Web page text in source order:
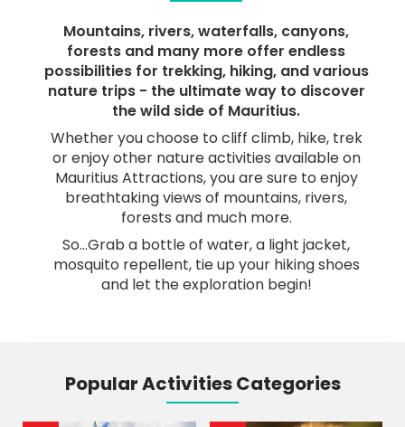
Mountains, rivers, waterfalls, canyons,
forests and many more offer endless
possibilities for trekking, hiking, and various
nature trips - the ultimate way to discover
the wild side of Mauritius.
Whether you choose to cliff climb, hike, trek
or enjoy other nature activities available on
Mauritius Attractions, you are sure to enjoy
breathtaking views of mountains, rivers,
forests and much more.
So…Grab a bottle of water, a light jacket,
mosquito repellent, tie up your hiking shoes
and let the exploration begin!
Popular Activities Categories